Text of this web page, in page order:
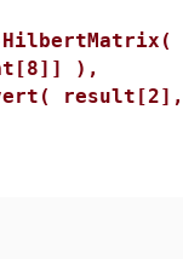
n,
),
result[2],